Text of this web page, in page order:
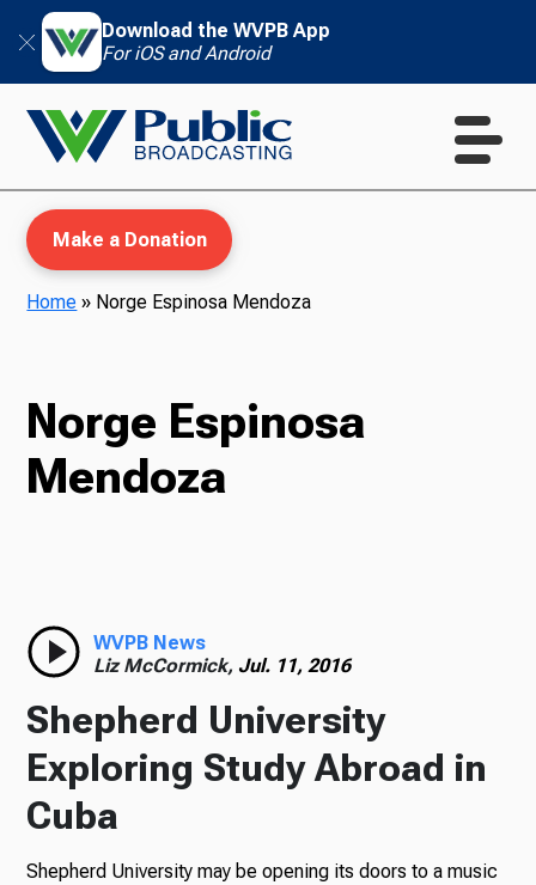
Download the WVPB App
For iOS and Android
TV
Podcasts
Make a Donation
Home » Norge Espinosa Mendoza
Norge Espinosa
Mendoza
WVPB News
Liz McCormick, Jul. 11, 2016
Shepherd University
Exploring Study Abroad in
Cuba
Shepherd University may be opening its doors to a music